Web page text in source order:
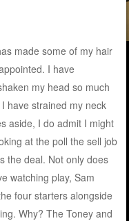
made some of my hair
I have
my head so much
have strained my neck
aside, I do admit I might
at the poll the sell job
the deal. Not only does
watching play, Sam
four starters alongside
Why? The Toney and